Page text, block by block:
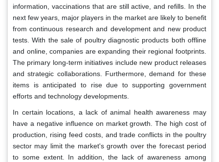
information, vaccinations that are still active, and refills. In the
next few years, major players in the market are likely to benefit
from continuous research and development and new product
tests. With the sale of poultry diagnostic products both offline
and online, companies are expanding their regional footprints.
The primary long-term initiatives include new product releases
and strategic collaborations. Furthermore, demand for these
items is anticipated to rise due to supporting government
efforts and technology developments.
In certain locations, a lack of animal health awareness may
have a negative influence on market growth. The high cost of
production, rising feed costs, and trade conflicts in the poultry
sector may limit the market's growth over the forecast period
to some extent. In addition, the lack of awareness among